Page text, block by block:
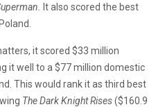
It also scored the best
it scored $33 million
it well to a $77 million domestic
This would rank it as third best
The Dark Knight Rises($160.9